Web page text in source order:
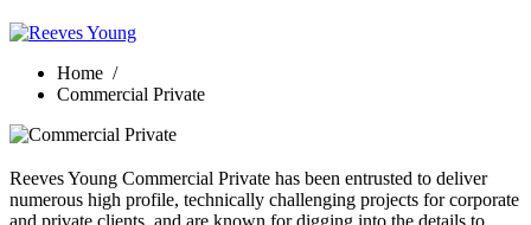
Home /
Commercial Private
Reeves Young Commercial Private has been entrusted to deliver
numerous high profile, technically challenging projects for corporate
and private clients, and are known for digging into the details to